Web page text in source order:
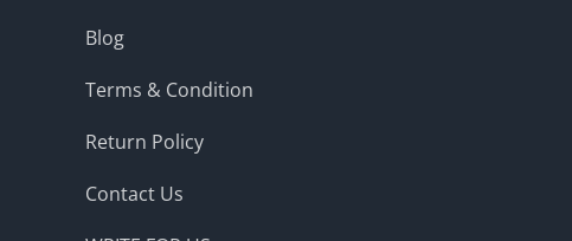
Blog
Terms & Condition
Return Policy
Contact Us